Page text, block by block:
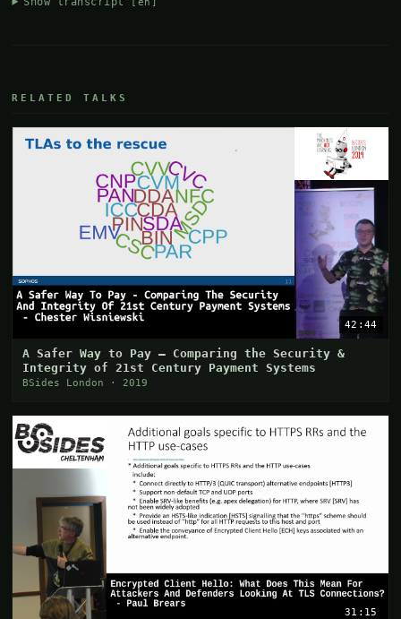
RELATED TALKS
42:44
A Safer Way to Pay — Comparing the Security &
Integrity of 21st Century Payment Systems
BSides London · 2019
31:15